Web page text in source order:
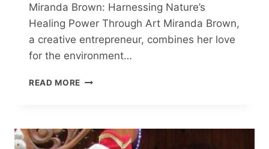
Miranda Brown: Harnessing Nature’s
Healing Power Through Art Miranda Brown,
a creative entrepreneur, combines her love
for the environment…
READ MORE CREATIVE
ON
HER